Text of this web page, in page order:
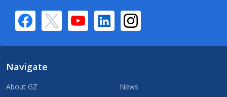
Navigate
About GZ
News